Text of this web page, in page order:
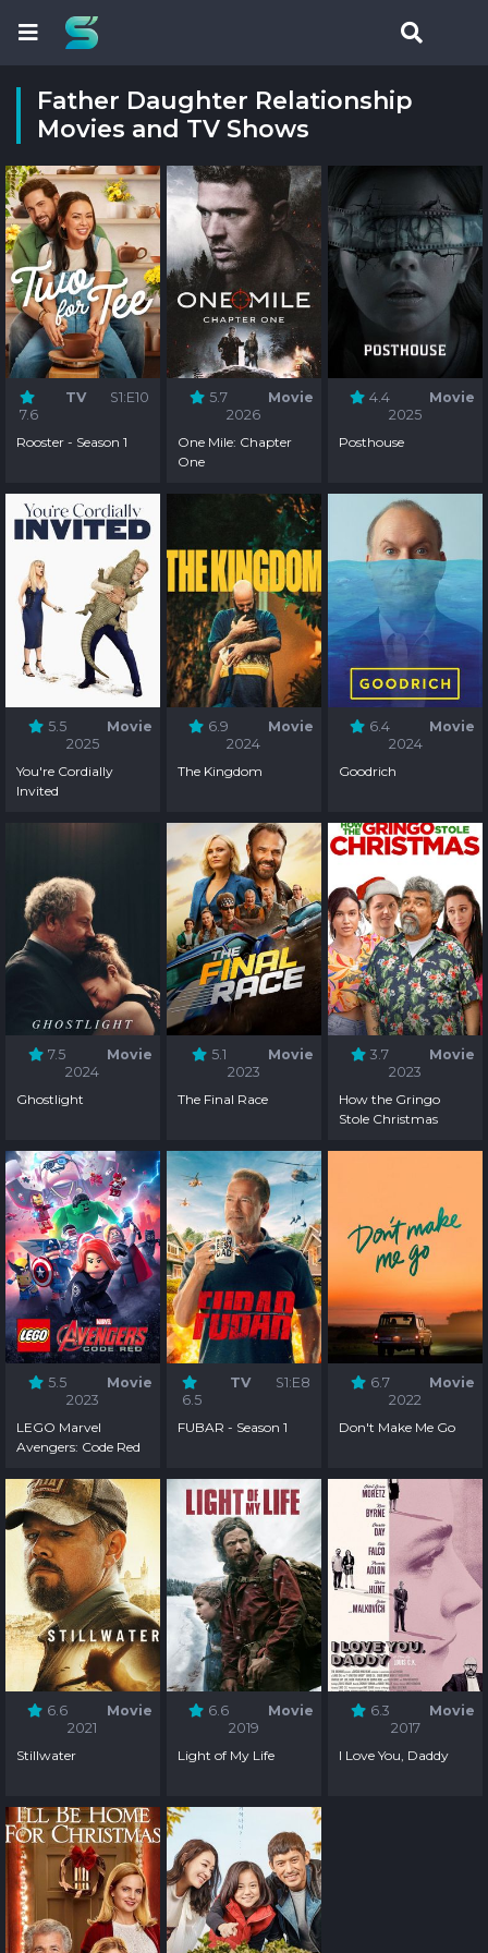
Father Daughter Relationship
Movies and TV Shows
7.6
TV S1:E10
Rooster - Season 1
5.7
Movie
2026
One Mile: Chapter
One
4.4
Movie
2025
Posthouse
5.5
Movie
2025
You're Cordially
Invited
6.9
Movie
2024
The Kingdom
6.4
Movie
2024
Goodrich
7.5
Movie
2024
Ghostlight
5.1
Movie
2023
The Final Race
3.7
Movie
2023
How the Gringo
Stole Christmas
5.5
Movie
2023
LEGO Marvel
Avengers: Code Red
6.5
TV S1:E8
FUBAR - Season 1
6.7
Movie
2022
Don't Make Me Go
6.6
Movie
2021
Stillwater
6.6
Movie
2019
Light of My Life
6.3
Movie
2017
I Love You, Daddy